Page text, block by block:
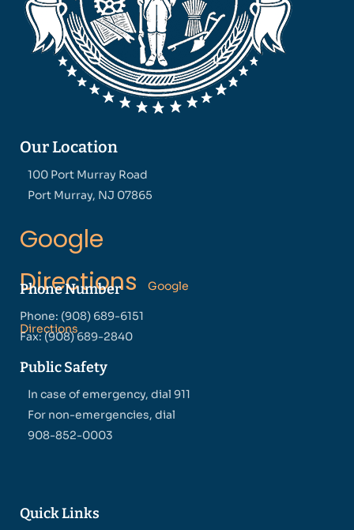
Our Location
100 Port Murray Road
Port Murray, NJ 07865
Google
Directions
Google
Directions
Phone Number
Phone: (908) 689-6151
Fax: (908) 689-2840
Public Safety
In case of emergency, dial 911
For non-emergencies, dial
908-852-0003
Quick Links